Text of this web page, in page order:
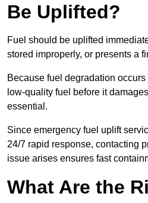
Be Uplifted?
Fuel should be uplifted
stored improperly, or presents a
Because fuel degradation
low-quality fuel before it
essential.
Since emergency fuel uplift
24/7 rapid response, contacting
issue arises ensures fast
What Are the